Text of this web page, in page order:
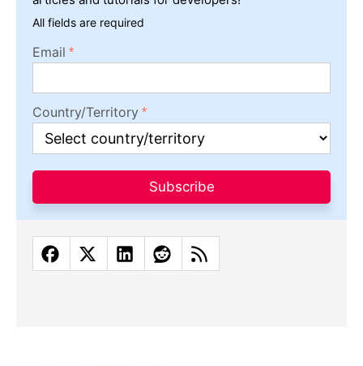
All fields are required
Email
Country/Territory
Subscribe